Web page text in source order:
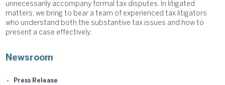
unnecessarily accompany formal tax disputes. In litigated
matters, we bring to bear a team of experienced tax litigators
who understand both the substantive tax issues and how to
present a case effectively.
Newsroom
Press Release